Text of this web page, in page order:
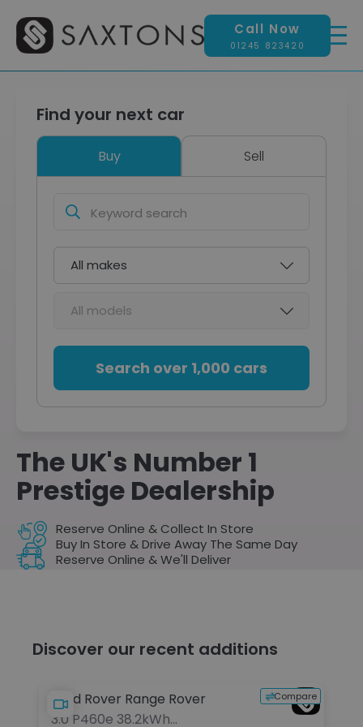
Call Now
01245 823420
Find your next car
Buy Sell
Keyword
search
Make
Search over 1,000 cars
The UK's Number 1
Prestige Dealership
Reserve Online & Collect In Store
Buy In Store & Drive Away The Same Day
Reserve Online & We'll Deliver
Discover our recent additions
Compare
Land Rover Range Rover
3.0 P460e 38.2kWh